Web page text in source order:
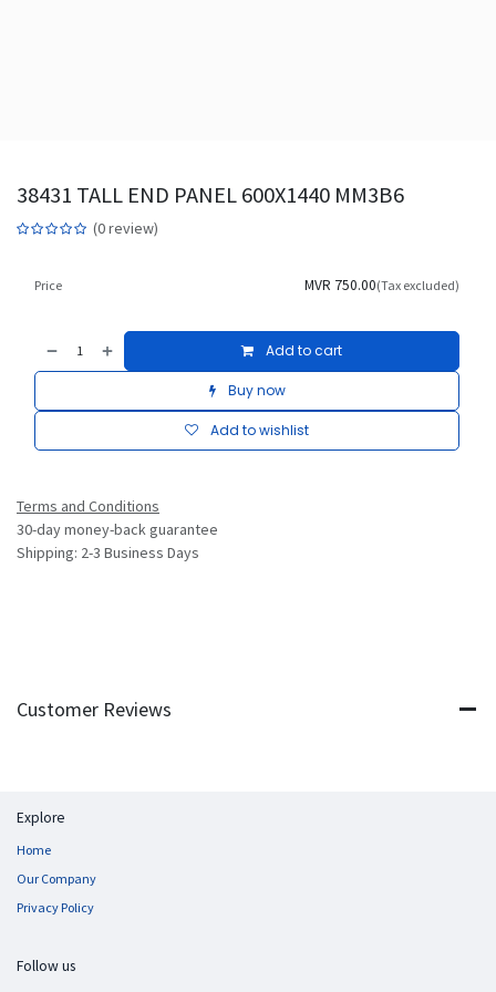
38431 TALL END PANEL 600X1440 MM3B6
(0 review)
Add to cart
Buy now
Add to wishlist
Price MVR 750.00(Tax excluded)
Terms and Conditions
30-day money-back guarantee
Shipping: 2-3 Business Days
Customer Reviews
Explore
Home
Our Company
Privacy Policy
Follow us